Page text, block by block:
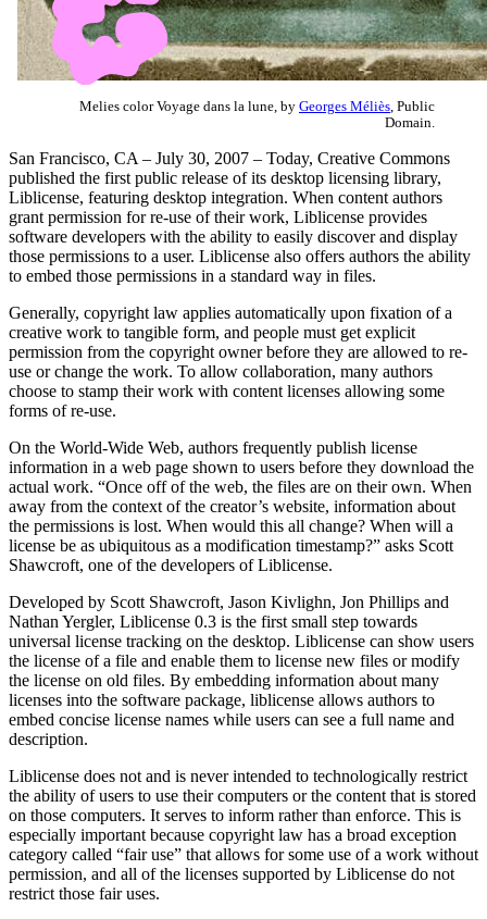
Melies color Voyage dans la lune, by Georges Méliès , Public
Domain.
San Francisco, CA – July 30, 2007 – Today, Creative Commons
published the first public release of its desktop licensing library,
Liblicense, featuring desktop integration. When content authors
grant permission for re-use of their work, Liblicense provides
software developers with the ability to easily discover and display
those permissions to a user. Liblicense also offers authors the ability
to embed those permissions in a standard way in files.
Generally, copyright law applies automatically upon fixation of a
creative work to tangible form, and people must get explicit
permission from the copyright owner before they are allowed to re-
use or change the work. To allow collaboration, many authors
choose to stamp their work with content licenses allowing some
forms of re-use.
On the World-Wide Web, authors frequently publish license
information in a web page shown to users before they download the
actual work. “Once off of the web, the files are on their own. When
away from the context of the creator’s website, information about
the permissions is lost. When would this all change? When will a
license be as ubiquitous as a modification timestamp?” asks Scott
Shawcroft, one of the developers of Liblicense.
Developed by Scott Shawcroft, Jason Kivlighn, Jon Phillips and
Nathan Yergler, Liblicense 0.3 is the first small step towards
universal license tracking on the desktop. Liblicense can show users
the license of a file and enable them to license new files or modify
the license on old files. By embedding information about many
licenses into the software package, liblicense allows authors to
embed concise license names while users can see a full name and
description.
Liblicense does not and is never intended to technologically restrict
the ability of users to use their computers or the content that is stored
on those computers. It serves to inform rather than enforce. This is
especially important because copyright law has a broad exception
category called “fair use” that allows for some use of a work without
permission, and all of the licenses supported by Liblicense do not
restrict those fair uses.